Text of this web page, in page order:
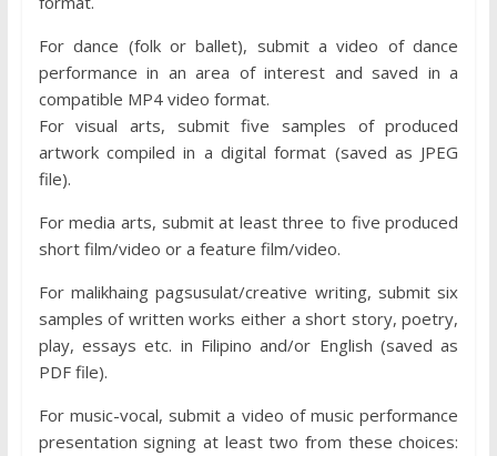
For dance (folk or ballet), submit a video of dance
performance in an area of interest and saved in a
compatible MP4 video format.
For visual arts, submit five samples of produced
artwork compiled in a digital format (saved as JPEG
file).
For media arts, submit at least three to five produced
short film/video or a feature film/video.
For malikhaing pagsusulat/creative writing, submit six
samples of written works either a short story, poetry,
play, essays etc. in Filipino and/or English (saved as
PDF file).
For music-vocal, submit a video of music performance
presentation signing at least two from these choices: